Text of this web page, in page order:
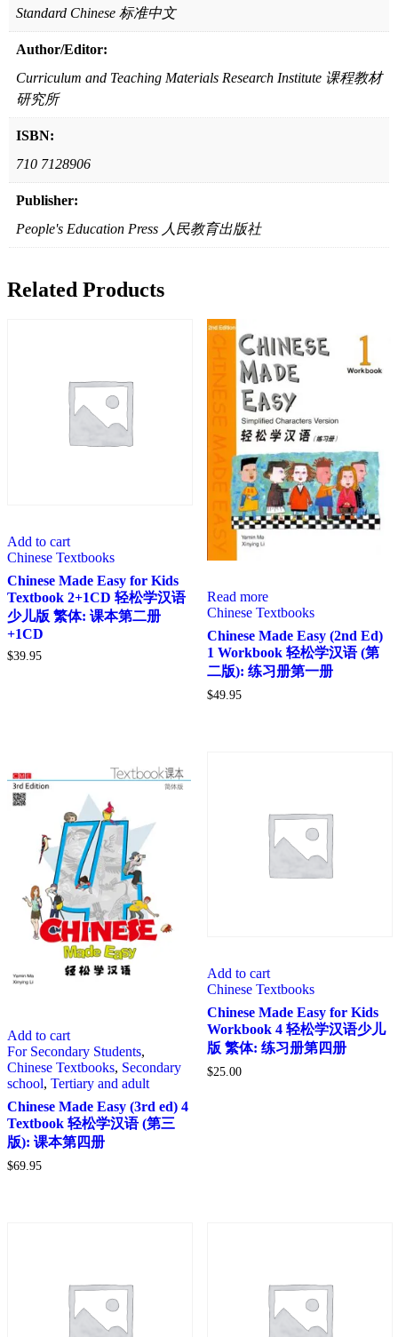
quantity
Standard Chinese 标准中文
Author/Editor:
Curriculum and Teaching Materials Research Institute 课程教材
研究所
ISBN:
710 7128906
Publisher:
People's Education Press 人民教育出版社
Related Products
Add to cart
Chinese Textbooks
Chinese Made Easy for Kids
Textbook 2+1CD 轻松学汉语
少儿版 繁体: 课本第二册
+1CD
$39.95
Read more
Chinese Textbooks
Chinese Made Easy (2nd Ed)
1 Workbook 轻松学汉语 (第
二版): 练习册第一册
$49.95
Add to cart
For Secondary Students,
Chinese Textbooks, Secondary
school, Tertiary and adult
Chinese Made Easy (3rd ed) 4
Textbook 轻松学汉语 (第三
版): 课本第四册
$69.95
Add to cart
Chinese Textbooks
Chinese Made Easy for Kids
Workbook 4 轻松学汉语少儿
版 繁体: 练习册第四册
$25.00